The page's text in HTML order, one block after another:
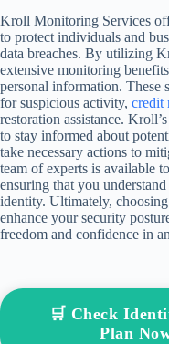
Kroll Monitoring Services
to protect individuals and
data breaches. By utilizing
extensive monitoring
personal information. These
for suspicious activity, credit
restoration assistance.
to stay informed about
take necessary actions to
team of experts is available
ensuring that you
identity. Ultimately,
enhance your security
freedom and confidence in
🛒 Check
Plan